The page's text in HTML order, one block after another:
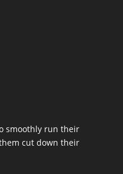
smoothly run their
cut down their